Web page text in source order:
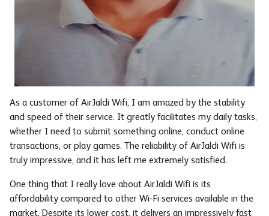
As a customer of AirJaldi Wifi, I am amazed by the stability
and speed of their service. It greatly facilitates my daily tasks,
whether I need to submit something online, conduct online
transactions, or play games. The reliability of AirJaldi Wifi is
truly impressive, and it has left me extremely satisfied.
One thing that I really love about AirJaldi Wifi is its
affordability compared to other Wi-Fi services available in the
market. Despite its lower cost, it delivers an impressively fast